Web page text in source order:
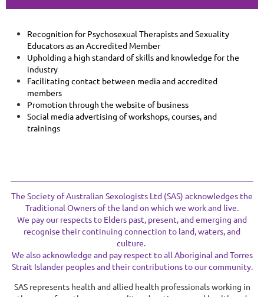
Recognition for Psychosexual Therapists and Sexuality
Educators as an Accredited Member
Upholding a high standard of skills and knowledge for the
industry
Facilitating contact between media and accredited
members
Promotion through the website of business
Social media advertising of workshops, courses, and
trainings
The Society of Australian Sexologists Ltd (SAS) acknowledges the
Traditional Owners of the land on which we work and live.
We pay our respects to Elders past, present, and emerging and
recognise their continuing connection to land, waters, and
culture.
We also acknowledge and pay respect to all Aboriginal and Torres
Strait Islander peoples and their contributions to our community.
SAS represents health and allied health professionals working in